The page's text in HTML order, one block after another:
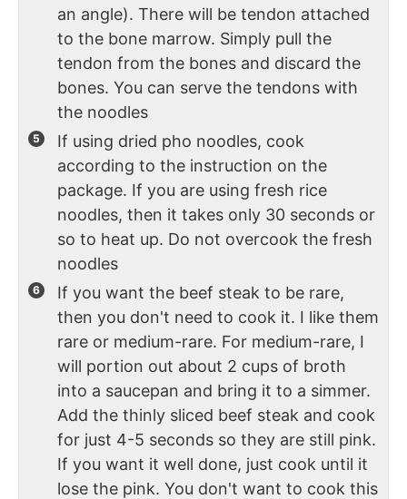
an angle). There will be tendon attached
to the bone marrow. Simply pull the
tendon from the bones and discard the
bones. You can serve the tendons with
the noodles
If using dried pho noodles, cook
according to the instruction on the
package. If you are using fresh rice
noodles, then it takes only 30 seconds or
so to heat up. Do not overcook the fresh
noodles
If you want the beef steak to be rare,
then you don't need to cook it. I like them
rare or medium-rare. For medium-rare, I
will portion out about 2 cups of broth
into a saucepan and bring it to a simmer.
Add the thinly sliced beef steak and cook
for just 4-5 seconds so they are still pink.
If you want it well done, just cook until it
lose the pink. You don't want to cook this